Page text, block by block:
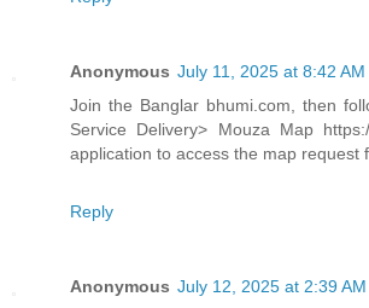
Anonymous July 11, 2025 at 8:42 AM
Join the Banglar bhumi.com, then
Service Delivery> Mouza Map
application to access the map request
Reply
Anonymous July 12, 2025 at 2:39 AM